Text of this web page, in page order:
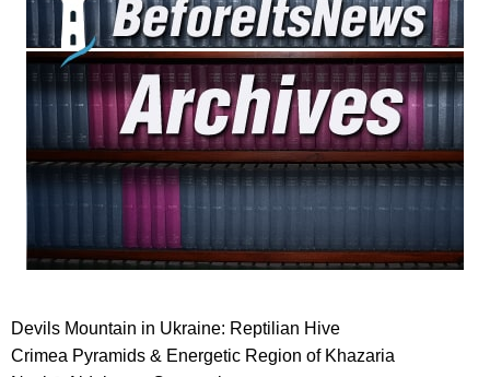
Devils Mountain in Ukraine: Reptilian Hive
Crimea Pyramids & Energetic Region of Khazaria